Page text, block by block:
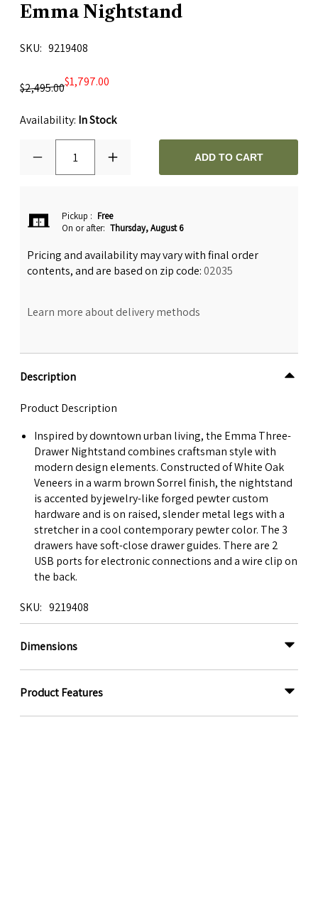
Emma Nightstand
SKU 9219408
$2,495.00$1,797.00
Availability: In Stock
1 ADD TO CART
Pickup : Free
On or after: Thursday, August 6
Pricing and availability may vary with final order
contents, and are based on zip code:02035
Learn more about delivery methods
Description
Product Description
Inspired by downtown urban living, the Emma Three-
Drawer Nightstand combines craftsman style with
modern design elements. Constructed of White Oak
Veneers in a warm brown Sorrel finish, the nightstand
is accented by jewelry-like forged pewter custom
hardware and is on raised, slender metal legs with a
stretcher in a cool contemporary pewter color. The 3
drawers have soft-close drawer guides. There are 2
USB ports for electronic connections and a wire clip on
the back.
SKU 9219408
Dimensions
Product Features